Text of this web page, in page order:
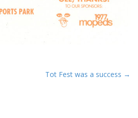
Tot Fest was a success →